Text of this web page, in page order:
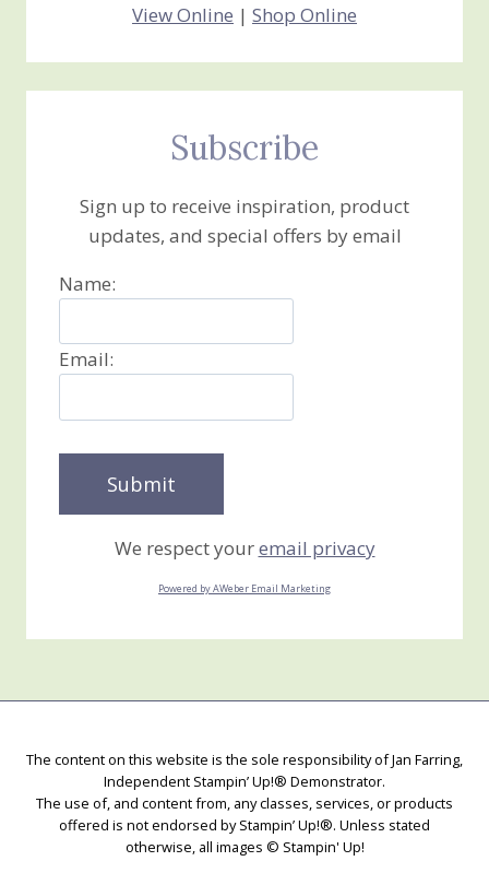
View Online | Shop Online
Subscribe
Sign up to receive inspiration, product
updates, and special offers by email
Name:
Email:
We respect youremail privacy
Powered by AWeber Email Marketing
The content on this website is the sole responsibility of Jan Farring,
Independent Stampin’ Up!® Demonstrator.
The use of, and content from, any classes, services, or products
offered is not endorsed by Stampin’ Up!®. Unless stated
otherwise, all images © Stampin' Up!